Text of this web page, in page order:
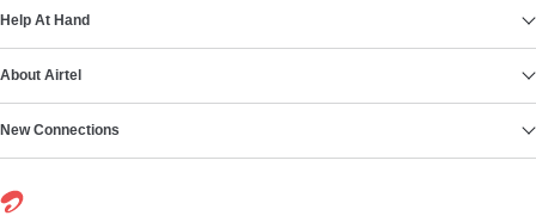
Help At Hand
About Airtel
New Connections